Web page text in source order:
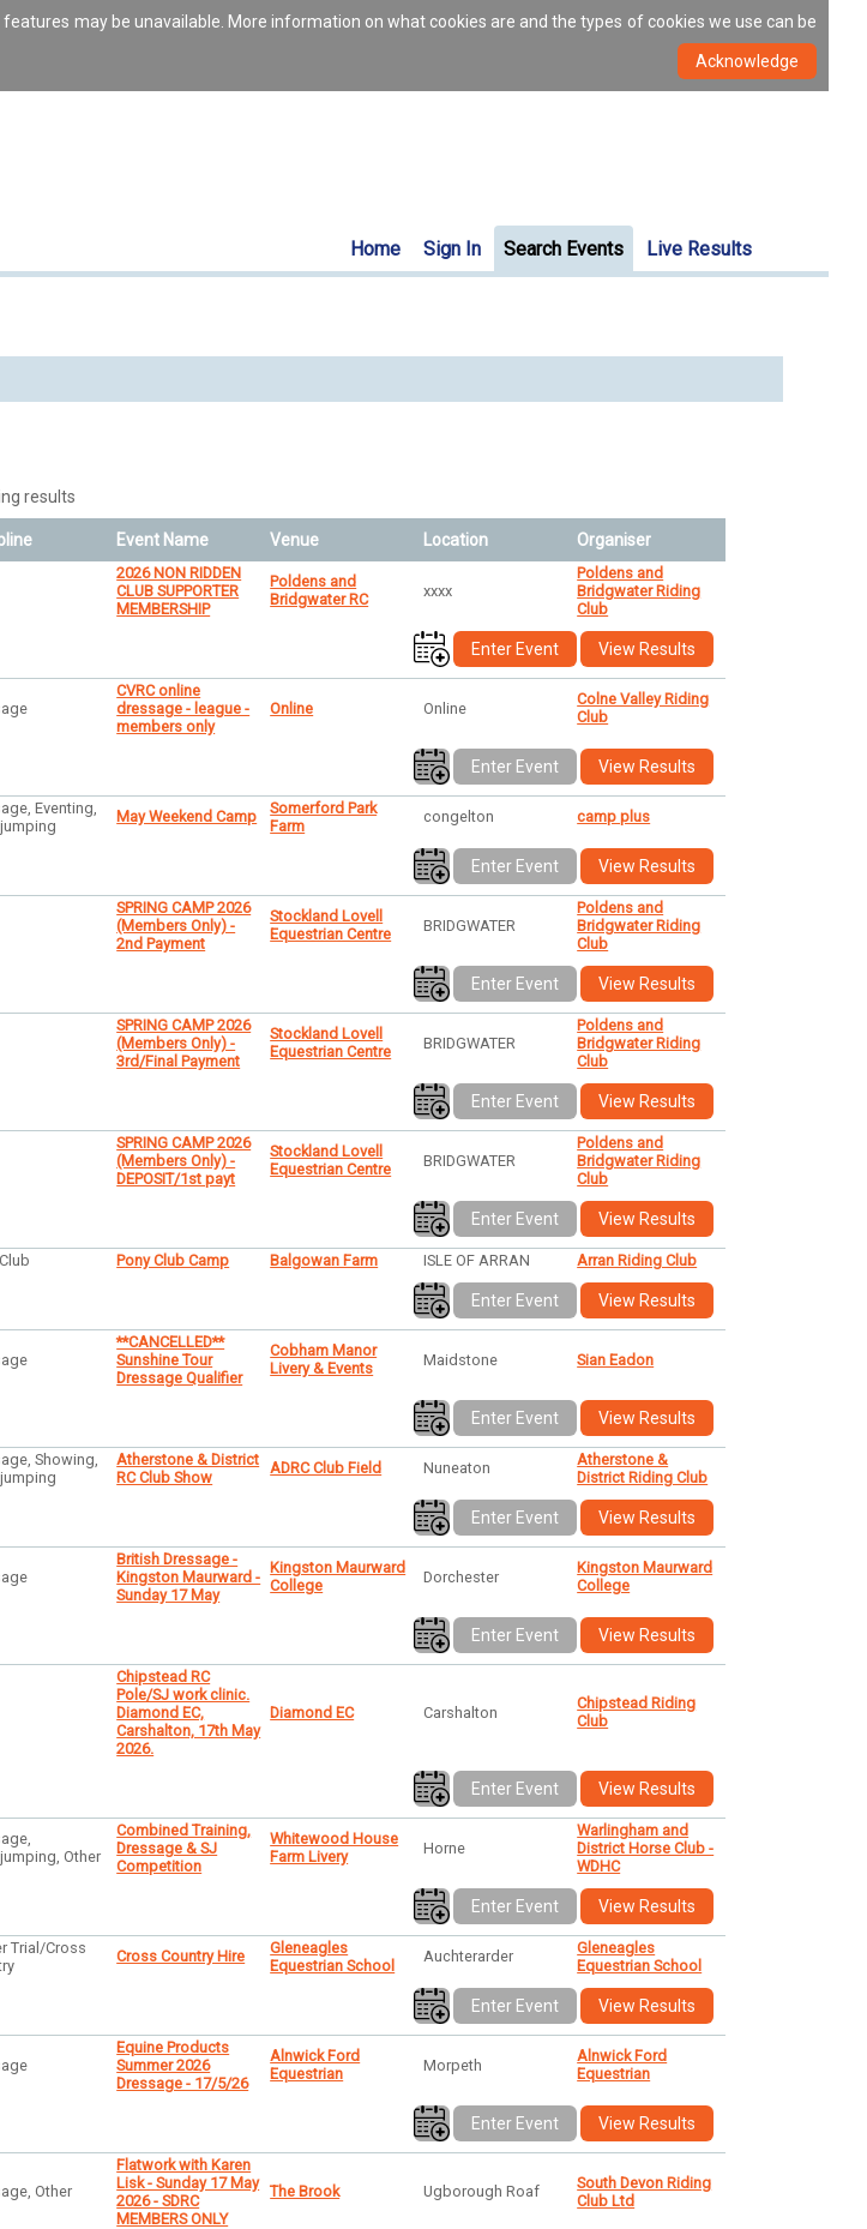
may be unavailable. More information on what cookies are and the types of cookies we use can be
Home Sign In Search Events Live Results
results
Event Name Venue Location Organiser
2026 NON RIDDEN
CLUB SUPPORTER
MEMBERSHIP
Poldens and
Bridgwater RC
xxxx
Poldens and
Bridgwater Riding
Club
Enter Event View Results
CVRC online
dressage - league -
members only
Online Online
Colne Valley Riding
Club
Enter Event View Results
Eventing,
May Weekend Camp
Somerford Park
Farm
congelton camp plus
Enter Event View Results
SPRING CAMP 2026
(Members Only) -
2nd Payment
Stockland Lovell
Equestrian Centre
BRIDGWATER
Poldens and
Bridgwater Riding
Club
Enter Event View Results
SPRING CAMP 2026
(Members Only) -
3rd/Final Payment
Stockland Lovell
Equestrian Centre
BRIDGWATER
Poldens and
Bridgwater Riding
Club
Enter Event View Results
SPRING CAMP 2026
(Members Only) -
DEPOSIT/1st payt
Stockland Lovell
Equestrian Centre
BRIDGWATER
Poldens and
Bridgwater Riding
Club
Enter Event View Results
Pony Club Camp Balgowan Farm ISLE OF ARRAN Arran Riding Club
Enter Event View Results
**CANCELLED**
Sunshine Tour
Dressage Qualifier
Cobham Manor
Livery & Events
Maidstone Sian Eadon
Enter Event View Results
Showing,
Atherstone & District
RC Club Show
ADRC Club Field Nuneaton
Atherstone &
District Riding Club
Enter Event View Results
British Dressage -
Kingston Maurward -
Sunday 17 May
Kingston Maurward
College
Dorchester
Kingston Maurward
College
Enter Event View Results
Chipstead RC
Pole/SJ work clinic.
Diamond EC,
Carshalton, 17th May
2026.
Diamond EC Carshalton
Chipstead Riding
Club
Enter Event View Results
Other
Combined Training,
Dressage & SJ
Competition
Whitewood House
Farm Livery
Horne
Warlingham and
District Horse Club -
WDHC
Enter Event View Results
Trial/Cross
Cross Country Hire
Gleneagles
Equestrian School
Auchterarder
Gleneagles
Equestrian School
Enter Event View Results
Equine Products
Summer 2026
Dressage - 17/5/26
Alnwick Ford
Equestrian
Morpeth
Alnwick Ford
Equestrian
Enter Event View Results
Other
Flatwork with Karen
Lisk - Sunday 17 May
2026 - SDRC
MEMBERS ONLY
The Brook Ugborough Roaf
South Devon Riding
Club Ltd